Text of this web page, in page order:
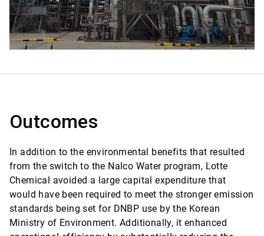
Outcomes
In addition to the environmental benefits that resulted
from the switch to the Nalco Water program, Lotte
Chemical avoided a large capital expenditure that
would have been required to meet the stronger emission
standards being set for DNBP use by the Korean
Ministry of Environment. Additionally, it enhanced